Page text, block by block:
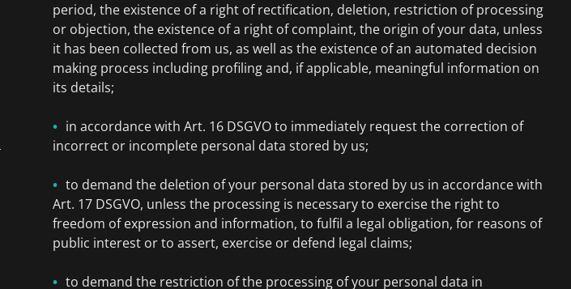
period, the existence of a right of rectification, deletion, restriction of processing
or objection, the existence of a right of complaint, the origin of your data, unless
it has been collected from us, as well as the existence of an automated decision
making process including profiling and, if applicable, meaningful information on
its details;
in accordance with Art. 16 DSGVO to immediately request the correction of
incorrect or incomplete personal data stored by us;
to demand the deletion of your personal data stored by us in accordance with
Art. 17 DSGVO, unless the processing is necessary to exercise the right to
freedom of expression and information, to fulfil a legal obligation, for reasons of
public interest or to assert, exercise or defend legal claims;
to demand the restriction of the processing of your personal data in